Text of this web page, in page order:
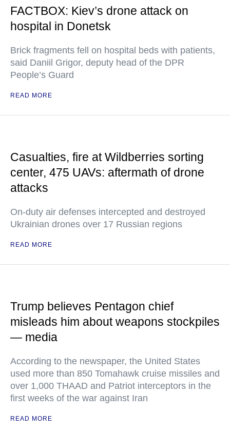
FACTBOX: Kiev’s drone attack on
hospital in Donetsk
Brick fragments fell on hospital beds with patients,
said Daniil Grigor, deputy head of the DPR
People’s Guard
READ MORE
Casualties, fire at Wildberries sorting
center, 475 UAVs: aftermath of drone
attacks
On-duty air defenses intercepted and destroyed
Ukrainian drones over 17 Russian regions
READ MORE
Trump believes Pentagon chief
misleads him about weapons stockpiles
— media
According to the newspaper, the United States
used more than 850 Tomahawk cruise missiles and
over 1,000 THAAD and Patriot interceptors in the
first weeks of the war against Iran
READ MORE